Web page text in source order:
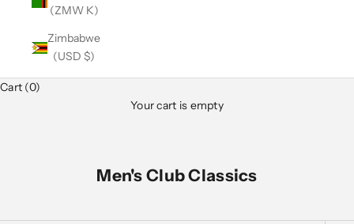
(ZMW K)
Zimbabwe
(USD $)
Cart (0)
Your cart is empty
Men's Club Classics